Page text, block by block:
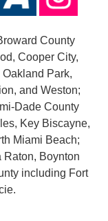
County
Cooper City,
Park,
and Weston;
Dade County
Key Biscayne,
Miami Beach;
Raton, Boynton
including Fort